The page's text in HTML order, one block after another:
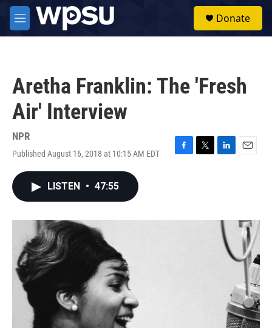
Skip to main content
M
e
Donate
Aretha Franklin: The 'Fresh
Air' Interview
NPR
Published August 16, 2018 at 10:15 AM EDT
F
o
T
r
L
I
n
E
LISTEN • 47:55